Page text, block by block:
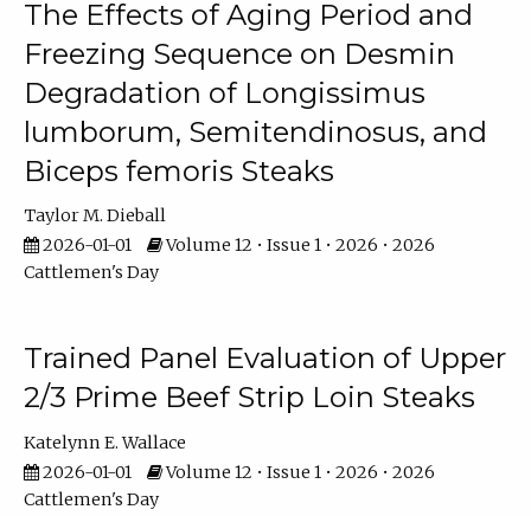
The Effects of Aging Period and
Freezing Sequence on Desmin
Degradation of Longissimus
lumborum, Semitendinosus, and
Biceps femoris Steaks
Taylor M. Dieball
2026-01-01
Volume 12 • Issue 1 • 2026 • 2026
Cattlemen's Day
Trained Panel Evaluation of Upper
2/3 Prime Beef Strip Loin Steaks
Katelynn E. Wallace
2026-01-01
Volume 12 • Issue 1 • 2026 • 2026
Cattlemen's Day